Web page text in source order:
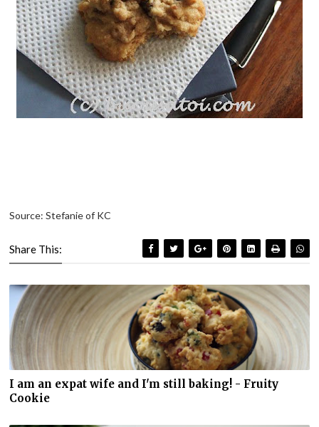
Source: Stefanie of KC
Share This:
I am an expat wife and I'm still baking! - Fruity
Cookie